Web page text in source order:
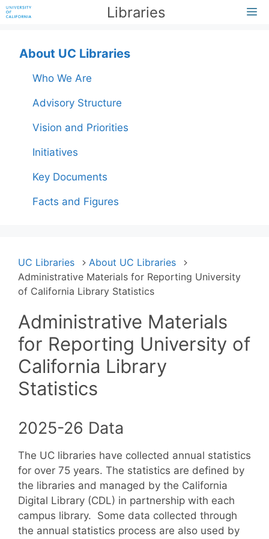
Skip
to
Libraries
About UC Libraries
Who We Are
Advisory Structure
Vision and Priorities
Initiatives
Key Documents
Facts and Figures
UC Libraries
About UC Libraries
Administrative Materials for Reporting University
of California Library Statistics
Administrative Materials
for Reporting University of
California Library
Statistics
2025-26 Data
The UC libraries have collected annual statistics
for over 75 years. The statistics are defined by
the libraries and managed by the California
Digital Library (CDL) in partnership with each
campus library. Some data collected through
the annual statistics process are also used by